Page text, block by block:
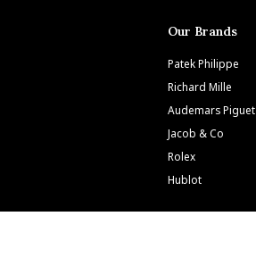
Our Brands
Patek Philippe
Richard Mille
Audemars Piguet
Jacob & Co
Rolex
Hublot